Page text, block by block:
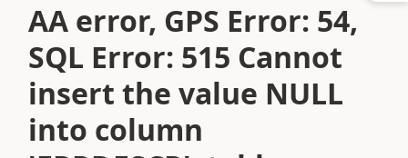
AA error, GPS Error: 54,
SQL Error: 515 Cannot
insert the value NULL
into column